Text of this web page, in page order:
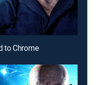
to Chrome